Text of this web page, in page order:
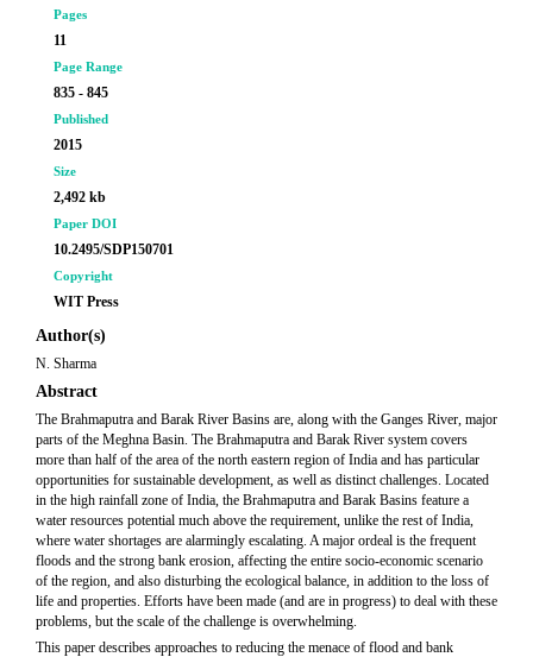
Pages
11
Page Range
835 - 845
Published
2015
Size
2,492 kb
Paper DOI
10.2495/SDP150701
Copyright
WIT Press
Author(s)
N. Sharma
Abstract
The Brahmaputra and Barak River Basins are, along with the Ganges River, major
parts of the Meghna Basin. The Brahmaputra and Barak River system covers
more than half of the area of the north eastern region of India and has particular
opportunities for sustainable development, as well as distinct challenges. Located
in the high rainfall zone of India, the Brahmaputra and Barak Basins feature a
water resources potential much above the requirement, unlike the rest of India,
where water shortages are alarmingly escalating. A major ordeal is the frequent
floods and the strong bank erosion, affecting the entire socio-economic scenario
of the region, and also disturbing the ecological balance, in addition to the loss of
life and properties. Efforts have been made (and are in progress) to deal with these
problems, but the scale of the challenge is overwhelming.
This paper describes approaches to reducing the menace of flood and bank